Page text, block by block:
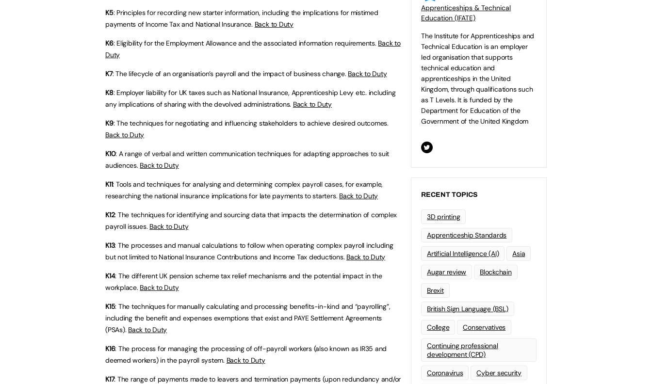
K5: Principles for recording new starter information, including the implications for mistimed
payments of Income Tax and National Insurance. Back to Duty
K6: Eligibility for the Employment Allowance and the associated information requirements. Back to
Duty
K7: The lifecycle of an organisation’s payroll and the impact of business change. Back to Duty
K8: Employer liability for UK taxes such as National Insurance, Apprenticeship Levy etc. including
any implications of sharing with the devolved administrations. Back to Duty
K9: The techniques for negotiating and influencing stakeholders to achieve desired outcomes.
Back to Duty
K10: A range of verbal and written communication techniques for adapting approaches to suit
audiences. Back to Duty
K11: Tools and techniques for analysing and determining complex payroll cases, for example,
researching the national insurance implications for late payments to starters. Back to Duty
K12: The techniques for identifying and sourcing data that impacts the determination of complex
payroll issues. Back to Duty
K13: The processes and manual calculations to follow when operating complex payroll including
but not limited to National Insurance Contributions and Income Tax deductions. Back to Duty
K14: The different UK pension scheme tax relief mechanisms and the potential impact in the
workplace. Back to Duty
K15: The techniques for manually calculating and processing benefits-in-kind and “payrolling”,
including the benefit and expenses exemptions that exist and PAYE Settlement Agreements
(PSAs). Back to Duty
K16: The process for managing the processing of off-payroll workers (also known as IR35 and
deemed workers) in the payroll system. Back to Duty
K17: The range of payments made to leavers and termination payments (upon redundancy and/or
Apprenticeships & Technical
Education (IFATE)
The Institute for Apprenticeships and
Technical Education is an employer
led organisation that supports
technical education and
apprenticeships in the United
Kingdom, through qualifications such
as T Levels. It is funded by the
Department for Education of the
Government of the United Kingdom
RECENT TOPICS
3D printing
Apprenticeship Standards
Artificial Intelligence (AI) Asia
Augar review Blockchain
Brexit
British Sign Language (BSL)
College Conservatives
Continuing professional
development (CPD)
Coronavirus Cyber security